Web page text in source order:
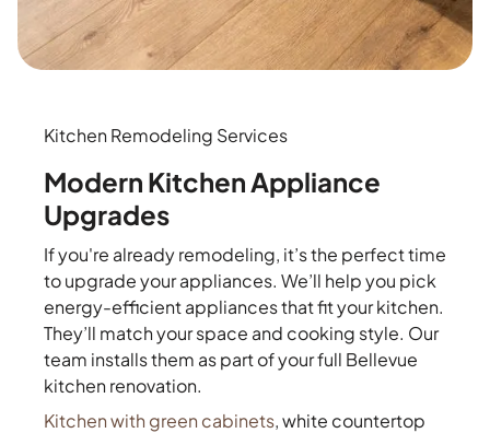
Kitchen Remodeling Services
Modern Kitchen Appliance
Upgrades
If you're already remodeling, it’s the perfect time
to upgrade your appliances. We’ll help you pick
energy-efficient appliances that fit your kitchen.
They’ll match your space and cooking style. Our
team installs them as part of your full Bellevue
kitchen renovation.
Kitchen with green cabinets, white countertop